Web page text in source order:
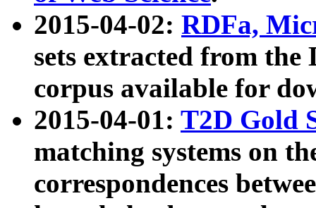
2015-04-02: RDFa,
sets extracted from the
corpus available for
2015-04-01: T2D Gold
matching systems on
correspondences